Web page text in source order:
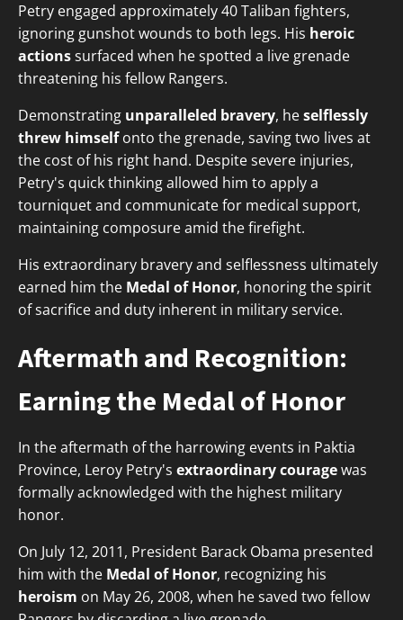
Petry engaged approximately 40 Taliban fighters,
ignoring gunshot wounds to both legs. His heroic
actionssurfaced when he spotted a live grenade
threatening his fellow Rangers.
Demonstrating unparalleled bravery, heselflessly
threw himselfonto the grenade, saving two lives at
the cost of his right hand. Despite severe injuries,
Petry's quick thinking allowed him to apply a
tourniquet and communicate for medical support,
maintaining composure amid the firefight.
His extraordinary bravery and selflessness ultimately
earned him the Medal of Honor, honoring the spirit
of sacrifice and duty inherent in military service.
Aftermath and Recognition:
Earning the Medal of Honor
In the aftermath of the harrowing events in Paktia
Province, Leroy Petry's extraordinary couragewas
formally acknowledged with the highest military
honor.
On July 12, 2011, President Barack Obama presented
him with the Medal of Honor, recognizing his
heroism on May 26, 2008, when he saved two fellow